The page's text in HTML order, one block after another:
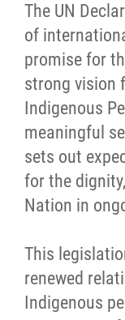
The UN
of
promise for
strong vision
Indigenous
meaningful
sets out
for the
Nation in
This
renewed
Indigenous
Le Métis
Métis Hour
MMF
News